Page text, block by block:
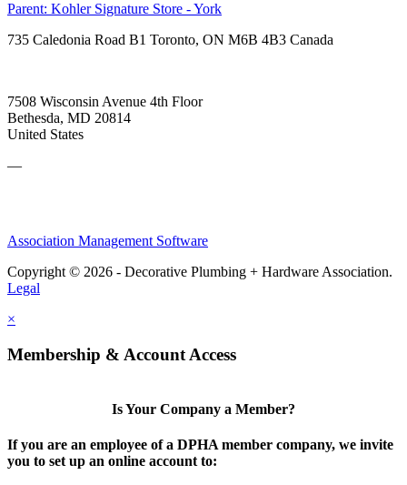
Parent: Kohler Signature Store - York
735 Caledonia Road B1 Toronto, ON M6B 4B3 Canada
7508 Wisconsin Avenue 4th Floor
Bethesda, MD 20814
United States
—
Association Management Software
Copyright © 2026 - Decorative Plumbing + Hardware Association.
Legal
×
Membership & Account Access
Is Your Company a Member?
If you are an employee of a DPHA member company, we invite
you to set up an online account to: